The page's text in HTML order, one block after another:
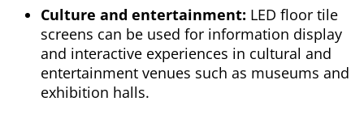
Culture and entertainment: LED floor tile
screens can be used for information display
and interactive experiences in cultural and
entertainment venues such as museums and
exhibition halls.